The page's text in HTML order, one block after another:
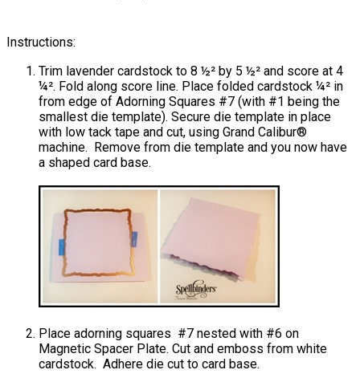
Instructions:
Trim lavender cardstock to 8 ½² by 5 ½² and score at 4
¼². Fold along score line. Place folded cardstock ¼² in
from edge of Adorning Squares #7 (with #1 being the
smallest die template). Secure die template in place
with low tack tape and cut, using Grand Calibur®
machine. Remove from die template and you now have
a shaped card base.
Place adorning squares #7 nested with #6 on
Magnetic Spacer Plate. Cut and emboss from white
cardstock. Adhere die cut to card base.